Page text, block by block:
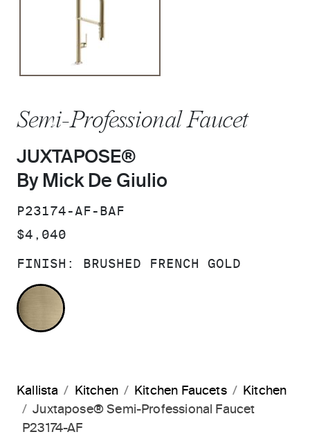
Semi-Professional Faucet
JUXTAPOSE®
By Mick De Giulio
SKU:
P23174-AF-BAF
PRICE:
$4,040
FINISH: BRUSHED FRENCH GOLD
BRUSHED FRENCH GOLD
Kallista Kitchen Kitchen Faucets
Kitchen
Juxtapose® Semi-Professional Faucet
P23174-AF